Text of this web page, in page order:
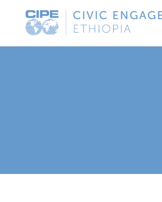
CIPE
Civic
Engagement